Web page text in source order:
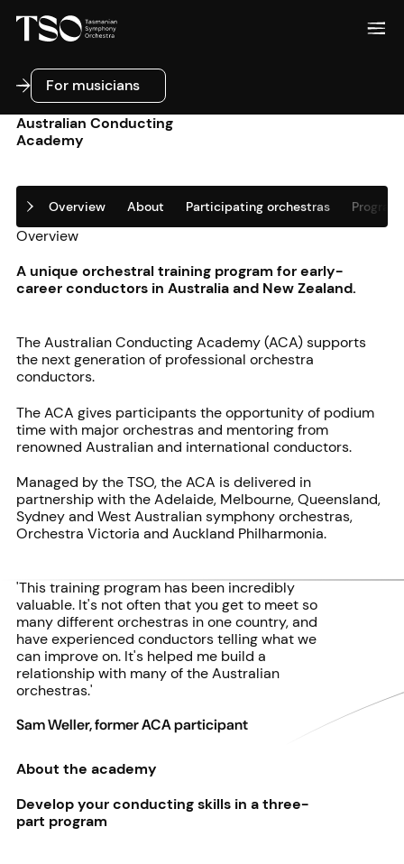
For musicians
For musicians
Australian Conducting
Academy
Overview About Participating orchestras
Overview
A unique orchestral training program for early-
career conductors in Australia and New Zealand.
The Australian Conducting Academy (ACA) supports
the next generation of professional orchestra
conductors.
The ACA gives participants the opportunity of podium
time with major orchestras and mentoring from
renowned Australian and international conductors.
Managed by the TSO, the ACA is delivered in
partnership with the Adelaide, Melbourne, Queensland,
Sydney and West Australian symphony orchestras,
Orchestra Victoria and Auckland Philharmonia.
'This training program has been incredibly
valuable. It's not often that you get to meet so
many different orchestras in one country, and
have experienced conductors telling what we
can improve on. It's helped me build a
relationship with many of the Australian
orchestras.'
Sam Weller, former ACA participant
About the academy
Develop your conducting skills in a three-
part program